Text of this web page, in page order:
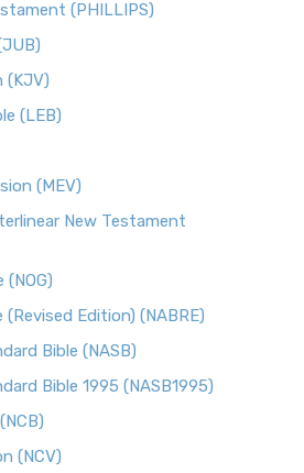
of Modern Catholicism The ...
Version, Anglicised (NRSVA)
Version, Anglicised (NRSVA): A
Version, Anglicised Catholic
Version, Anglicised Catholic
Between Tradition ...
(NTE)
(NTE): A Fresh
(OJB)
(OJB): A Unique Perspective The
(PHILLIPS)
(KJV)
(LEB)
(MEV)
New Testament
(NOG)
(Revised Edition) (NABRE)
Bible (NASB)
Bible 1995 (NASB1995)
(NCV)